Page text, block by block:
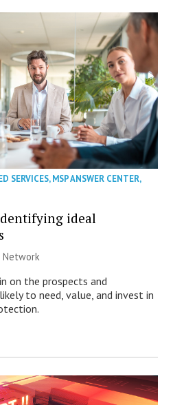
SERVICES,MSP ANSWER CENTER,
ideal
Network
on the prospects and
to need, value, and invest in